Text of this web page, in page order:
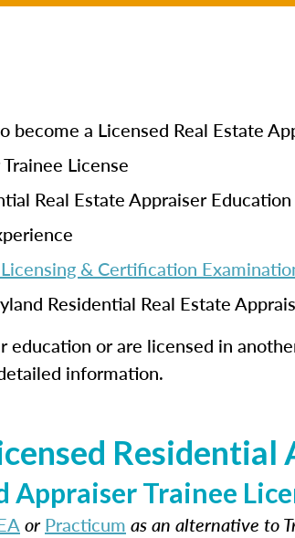
a Licensed Real Estate
License
Real Estate Appraiser Education
& Certification
Residential Real Estate
education or are licensed in
information.
Trainee
or Practicum as an alternative to